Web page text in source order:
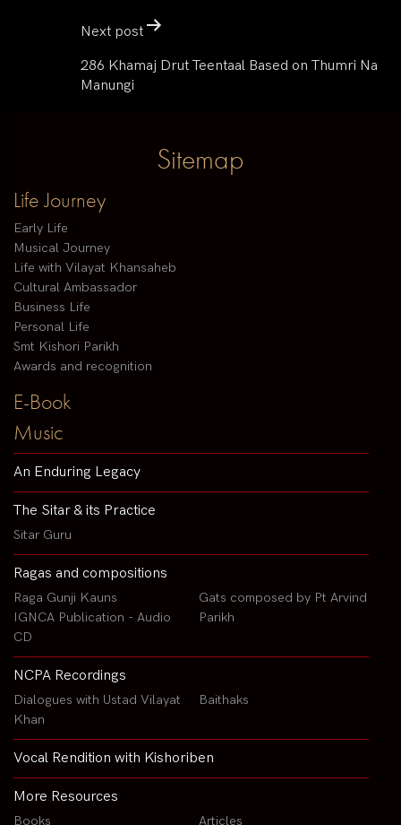
Next post
286 Khamaj Drut Teentaal Based on Thumri Na
Manungi
Sitemap
Life Journey
Early Life
Musical Journey
Life with Vilayat Khansaheb
Cultural Ambassador
Business Life
Personal Life
Smt Kishori Parikh
Awards and recognition
E-Book
Music
An Enduring Legacy
The Sitar & its Practice
Sitar Guru
Ragas and compositions
Raga Gunji Kauns
IGNCA Publication - Audio
CD
Gats composed by Pt Arvind
Parikh
NCPA Recordings
Dialogues with Ustad Vilayat
Khan
Baithaks
Vocal Rendition with Kishoriben
More Resources
Books Articles